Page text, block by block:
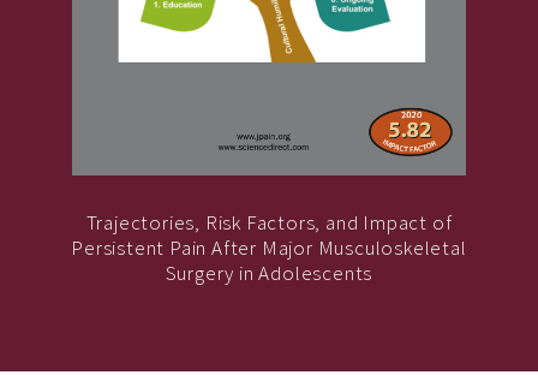
Trajectories, Risk Factors, and Impact of
Persistent Pain After Major Musculoskeletal
Surgery in Adolescents